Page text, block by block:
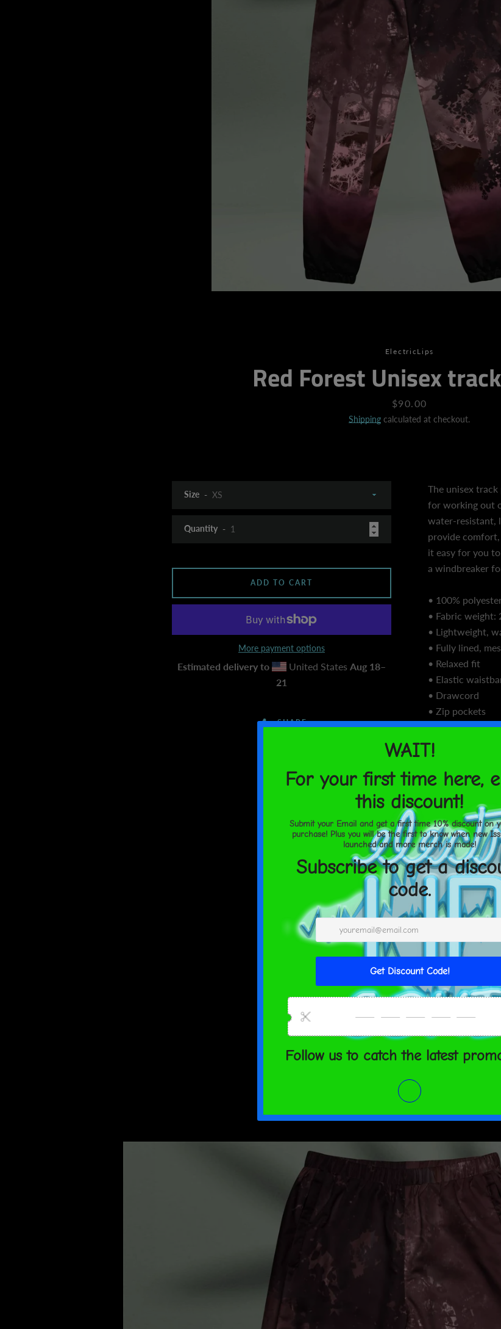
ElectricLips
Red Forest Unisex
Price
$90.00
Shipping calculated at checkout.
The unisex
for working out
water-resistant,
provide
it easy for you
a windbreaker
• 100%
• Fabric weight:
• Lightweight,
• Fully lined,
• Relaxed fit
• Elastic
• Drawcord
• Zip pockets
• Sits at hip
• Blank product
Size guide
XS
S
M
L
XL
2XL
XS
S
XL
2XL
Size
Quantity
ADD TO CART
More payment options
Estimated delivery to United States Aug 18⁠–
21
SHARE